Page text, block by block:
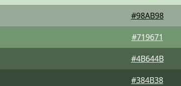
#98AB98
#719671
#4B644B
#384B38